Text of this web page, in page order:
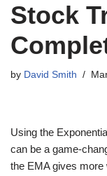
Stock
by David Smith
Using the
can be a game-
the EMA gives